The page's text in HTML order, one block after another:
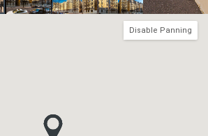
Disable Panning